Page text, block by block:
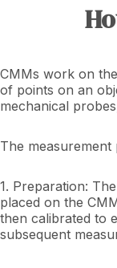
CMMs work on
of points on an
mechanical
The measurement
1. Preparation:
placed on the
then calibrated to
subsequent